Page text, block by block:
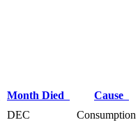
Month Died Cause
DEC
Consumption